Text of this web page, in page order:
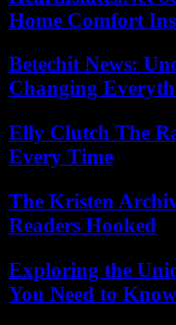
Home Comfort
Betechit News:
Changing
Elly Clutch The
Every Time
The Kristen
Readers Hooked
Exploring the
You Need to Know